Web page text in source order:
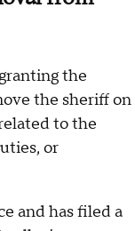
the
the sheriff on
to the
or
and has filed a